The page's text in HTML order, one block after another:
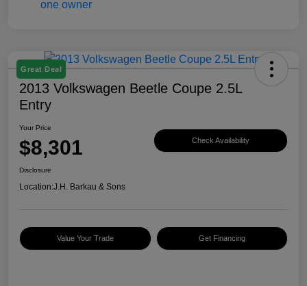
Great Deal
2013 Volkswagen Beetle Coupe 2.5L
Entry
Your Price
$8,301 Check Availability
Disclosure
Location:J.H. Barkau & Sons
Value Your Trade Get Financing